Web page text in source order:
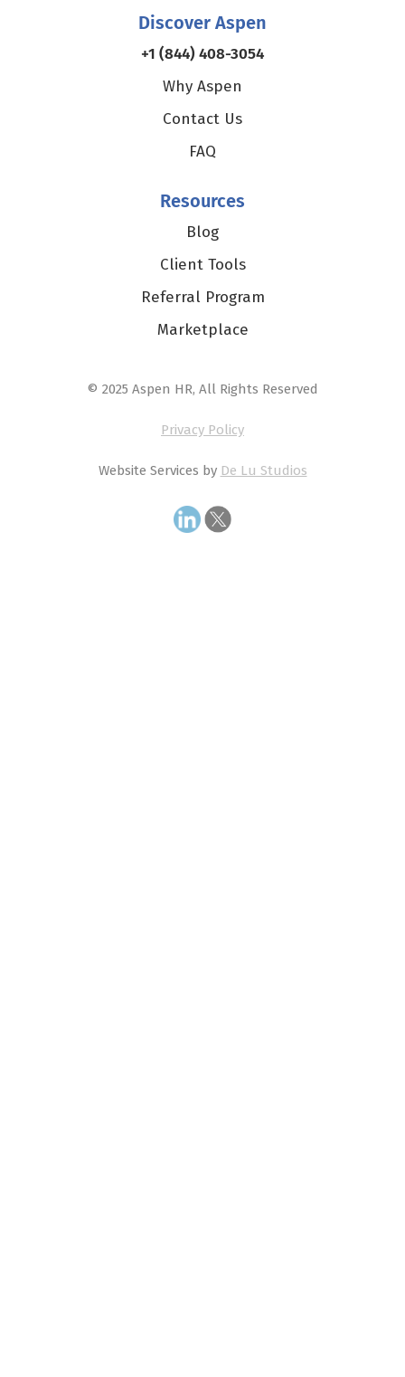
Discover Aspen
+1 (844) 408-3054
Why Aspen
Contact Us
FAQ
Resources
Blog
Client Tools
Referral Program
Marketplace
© 2025 Aspen HR, All Rights Reserved
Privacy Policy
Website Services by De Lu Studios